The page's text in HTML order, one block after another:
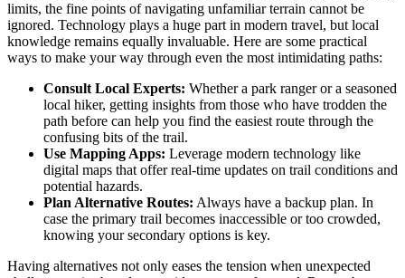
limits, the fine points of navigating unfamiliar terrain cannot be
ignored. Technology plays a huge part in modern travel, but local
knowledge remains equally invaluable. Here are some practical
ways to make your way through even the most intimidating paths:
Consult Local Experts: Whether a park ranger or a seasoned
local hiker, getting insights from those who have trodden the
path before can help you find the easiest route through the
confusing bits of the trail.
Use Mapping Apps: Leverage modern technology like
digital maps that offer real-time updates on trail conditions and
potential hazards.
Plan Alternative Routes: Always have a backup plan. In
case the primary trail becomes inaccessible or too crowded,
knowing your secondary options is key.
Having alternatives not only eases the tension when unexpected